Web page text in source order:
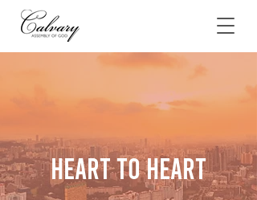
Heart To Heart